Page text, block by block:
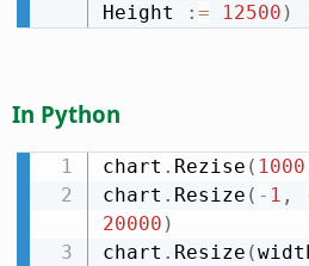
Height
: = 12500 )
In Python
chart . Rezise ( 1000
chart . Resize ( - 1 ,
20000 )
chart . Resize (